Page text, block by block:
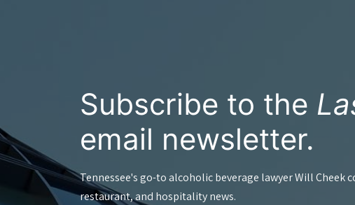
Subscribe to the
email newsletter.
Tennessee's go-to alcoholic beverage lawyer Will Cheek
restaurant, and hospitality news.